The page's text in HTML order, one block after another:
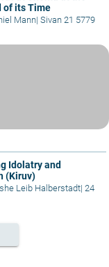
of its Time
Mann| Sivan 21 5779
Idolatry and
(Kiruv)
Leib Halberstadt| 24